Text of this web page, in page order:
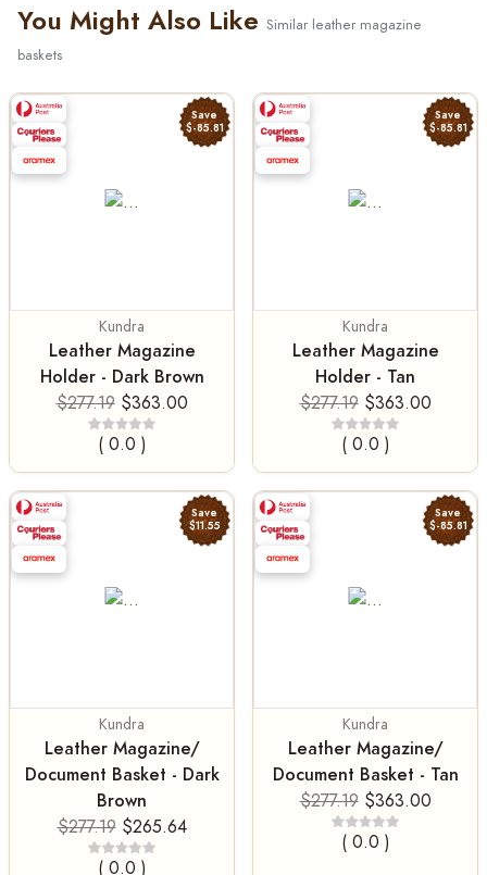
You Might Also Like Similar leather magazine
baskets
Save
$-85.81
Kundra
Leather Magazine
Holder - Dark Brown
$277.19 $363.00
( 0.0 )
Save
$-85.81
Kundra
Leather Magazine
Holder - Tan
$277.19 $363.00
( 0.0 )
Save
$11.55
Kundra
Leather Magazine/
Document Basket - Dark
Brown
$277.19 $265.64
( 0.0 )
Save
$-85.81
Kundra
Leather Magazine/
Document Basket - Tan
$277.19 $363.00
( 0.0 )